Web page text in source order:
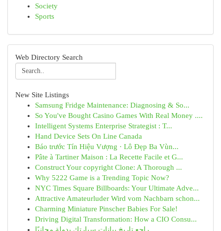
Society
Sports
Web Directory Search
New Site Listings
Samsung Fridge Maintenance: Diagnosing & So...
So You've Bought Casino Games With Real Money ....
Intelligent Systems Enterprise Strategist : T...
Hand Device Sets On Line Canada
Báo trước Tín Hiệu Vượng · Lô Đẹp Ba Vùn...
Pâte à Tartiner Maison : La Recette Facile et G...
Construct Your copyright Clone: A Thorough ...
Why 5222 Game is a Trending Topic Now?
NYC Times Square Billboards: Your Ultimate Adve...
Attractive Amateurluder Wird vom Nachbarn schon...
Charming Miniature Pinscher Babies For Sale!
Driving Digital Transformation: How a CIO Consu...